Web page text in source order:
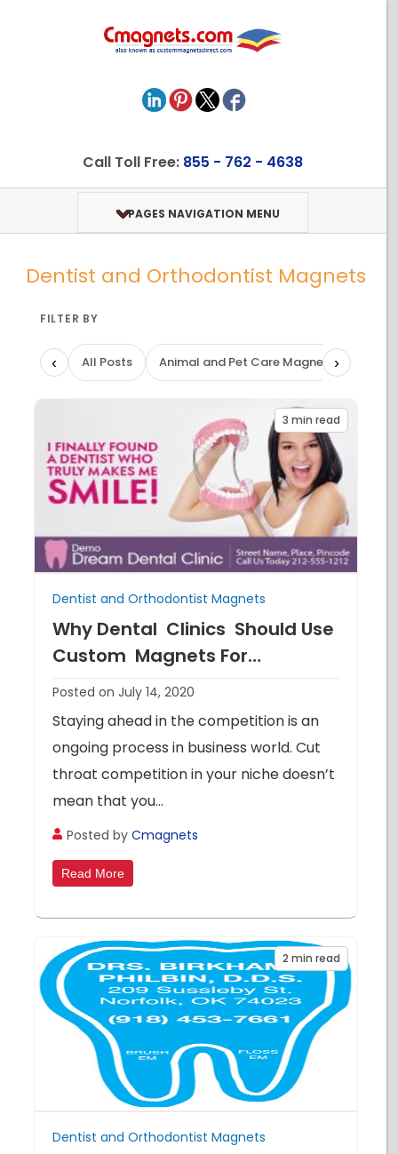
Call Toll Free: 855 - 762 - 4638
PAGES NAVIGATION MENU
Dentist and Orthodontist Magnets
FILTER BY
‹ All Posts Animal and Pet Care Magnets›
Dentist and Orthodontist Magnets
Why Dental Clinics Should Use
Custom Magnets For
Advertising
Posted on July 14, 2020
Staying ahead in the competition is an
ongoing process in business world. Cut
throat competition in your niche doesn’t
mean that you...
Posted by Cmagnets
Read More
3 min read
Dentist and Orthodontist Magnets
2 min read